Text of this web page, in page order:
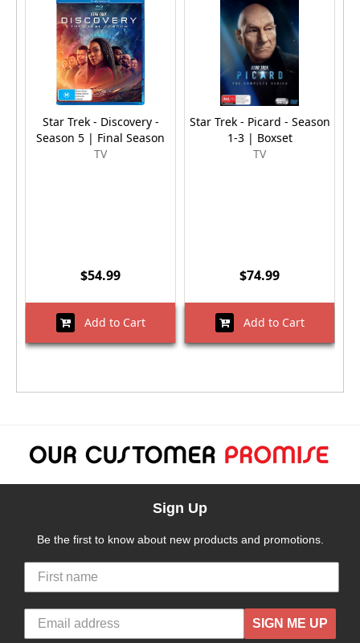
Star Trek - Discovery -
Season 5 | Final Season
TV
$54.99
Add to Cart
Star Trek - Picard - Season
1-3 | Boxset
TV
$74.99
Add to Cart
Sign Up
Be the first to know about new products and promotions.
SIGN ME UP